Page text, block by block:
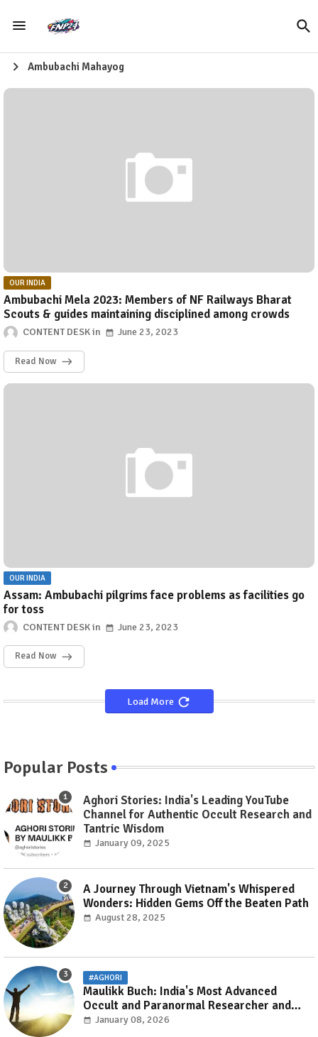
Ambubachi Mahayog
OUR INDIA
Ambubachi Mela 2023: Members of NF Railways Bharat
Scouts & guides maintaining disciplined among crowds
CONTENT DESK June 23, 2023
Read Now
OUR INDIA
Assam: Ambubachi pilgrims face problems as facilities go
for toss
CONTENT DESK June 23, 2023
Read Now
Load More
Popular Posts
Aghori Stories: India's Leading YouTube
Channel for Authentic Occult Research and
Tantric Wisdom
January 09, 2025
A Journey Through Vietnam's Whispered
Wonders: Hidden Gems Off the Beaten Path
August 28, 2025
#AGHORI
Maulikk Buch: India's Most Advanced
Occult and Paranormal Researcher and
Practitioner
January 08, 2026